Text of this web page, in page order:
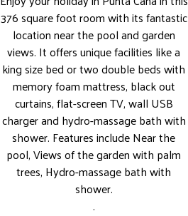
376 square foot room with its fantastic
location near the pool and garden
views. It offers unique facilities like a
king size bed or two double beds with
memory foam mattress, black out
curtains, flat-screen TV, wall USB
charger and hydro-massage bath with
shower. Features include Near the
pool, Views of the garden with palm
trees, Hydro-massage bath with
shower.
.